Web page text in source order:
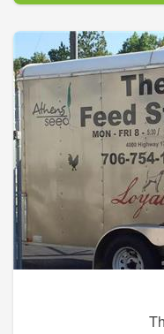
years.
Clarkesville Veterinary
quality and
Our staff and doctors
spirit, always dedicated
we would our own family